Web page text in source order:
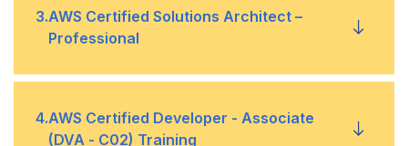
•
Module 3: AWS High-Performing Architecture
Designing
Designing
• Module 1: AWS Secure Architecture Designing
•
Module 3: AWS High-Performing Architecture
Designing
3.AWS Certified Solutions Architect –
Professional
•
Module 1: Design Solutions to Address
Organizational Complexity
4.AWS Certified Developer - Associate
(DVA - C02) Training